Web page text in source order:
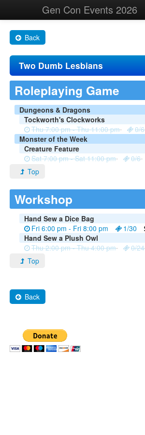
Gen Con Events 2026
Back
Two Dumb Lesbians
Roleplaying Game
Dungeons & Dragons
Tockworth's Clockworks
Thu 7:00 pm - Thu 11:00 pm
0/6
Monster of the Week
Creature Feature
Sat 7:00 pm - Sat 11:00 pm
0/6
Top
Workshop
Hand Sew a Dice Bag
Fri 6:00 pm - Fri 8:00 pm
1/30
Hand Sew a Plush Owl
Thu 2:00 pm - Thu 4:00 pm
0/24
Top
Back